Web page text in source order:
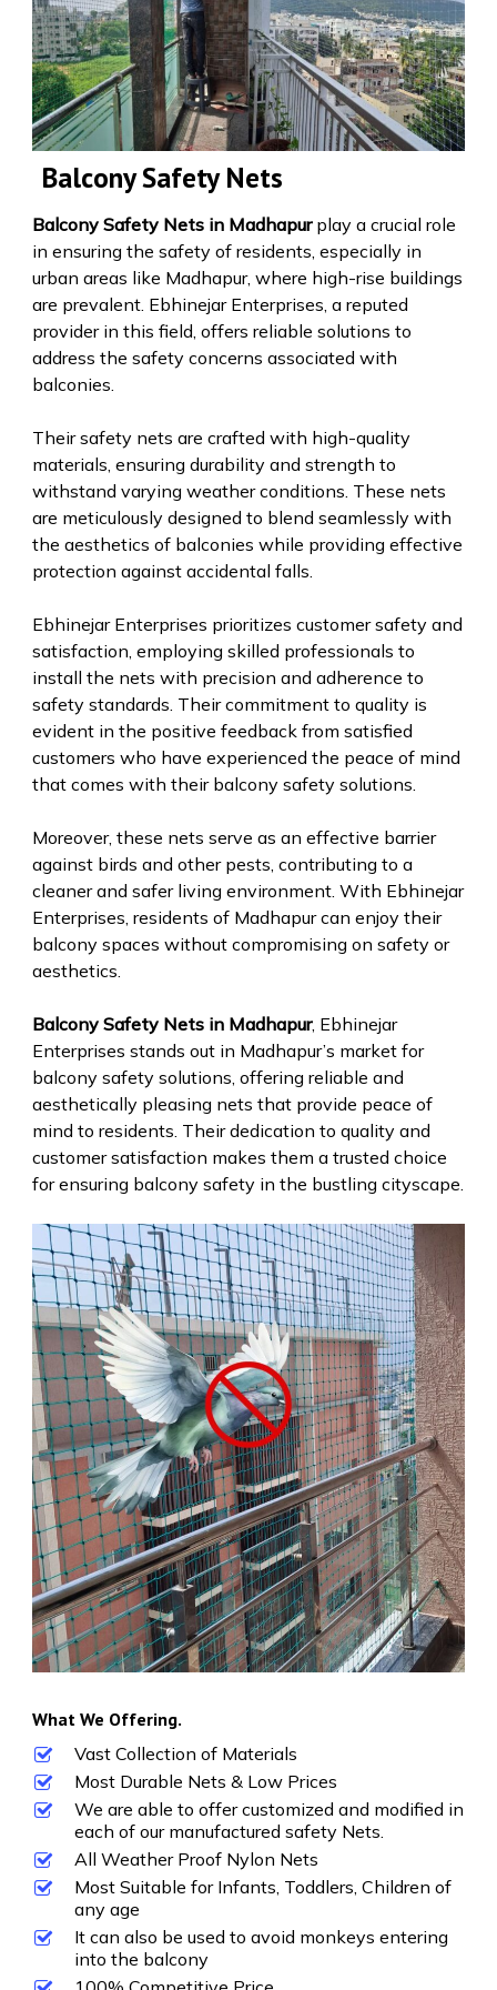
Balcony Safety Nets
Balcony Safety Nets in Madhapur play a crucial role
in ensuring the safety of residents, especially in
urban areas like Madhapur, where high-rise buildings
are prevalent. Ebhinejar Enterprises, a reputed
provider in this field, offers reliable solutions to
address the safety concerns associated with
balconies.
Their safety nets are crafted with high-quality
materials, ensuring durability and strength to
withstand varying weather conditions. These nets
are meticulously designed to blend seamlessly with
the aesthetics of balconies while providing effective
protection against accidental falls.
Ebhinejar Enterprises prioritizes customer safety and
satisfaction, employing skilled professionals to
install the nets with precision and adherence to
safety standards. Their commitment to quality is
evident in the positive feedback from satisfied
customers who have experienced the peace of mind
that comes with their balcony safety solutions.
Moreover, these nets serve as an effective barrier
against birds and other pests, contributing to a
cleaner and safer living environment. With Ebhinejar
Enterprises, residents of Madhapur can enjoy their
balcony spaces without compromising on safety or
aesthetics.
Balcony Safety Nets in Madhapur, Ebhinejar
Enterprises stands out in Madhapur’s market for
balcony safety solutions, offering reliable and
aesthetically pleasing nets that provide peace of
mind to residents. Their dedication to quality and
customer satisfaction makes them a trusted choice
for ensuring balcony safety in the bustling cityscape.
What We Offering.
Vast Collection of Materials
Most Durable Nets & Low Prices
We are able to offer customized and modified in
each of our manufactured safety Nets.
All Weather Proof Nylon Nets
Most Suitable for Infants, Toddlers, Children of
any age
It can also be used to avoid monkeys entering
into the balcony